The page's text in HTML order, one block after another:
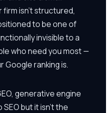
firm isn't structured,
to be one of
invisible to a
who need you most —
ranking is.
generative engine
but it isn't the